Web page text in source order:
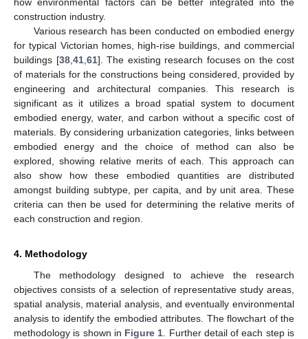
construction industry.
Various research has been conducted on embodied energy
for typical Victorian homes, high-rise buildings, and commercial
buildings [38, 41, 61]. The existing research focuses on the cost
of materials for the constructions being considered, provided by
engineering and architectural companies. This research is
significant as it utilizes a broad spatial system to document
embodied energy, water, and carbon without a specific cost of
materials. By considering urbanization categories, links between
embodied energy and the choice of method can also be
explored, showing relative merits of each. This approach can
also show how these embodied quantities are distributed
amongst building subtype, per capita, and by unit area. These
criteria can then be used for determining the relative merits of
each construction and region.
4. Methodology
The methodology designed to achieve the research
objectives consists of a selection of representative study areas,
spatial analysis, material analysis, and eventually environmental
analysis to identify the embodied attributes. The flowchart of the
methodology is shown in Figure 1 . Further detail of each step is